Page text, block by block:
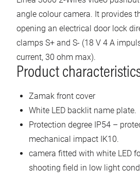
angle colour camera. It provides
opening an electrical door lock
clamps S+ and S- (18 V 4 A
current, 30 ohm max).
Product
Zamak front cover
White LED backlit name plate.
Protection degree IP54 –
mechanical impact IK10.
camera fitted with white LED
shooting field in low light